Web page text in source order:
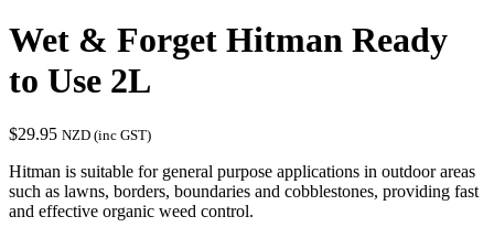
Wet & Forget Hitman Ready
to Use 2L
$29.95 NZD (inc GST)
Hitman is suitable for general purpose applications in outdoor areas
such as lawns, borders, boundaries and cobblestones, providing fast
and effective organic weed control.